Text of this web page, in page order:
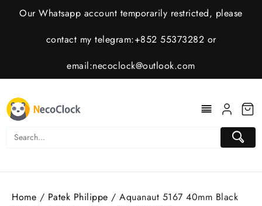
Our Whatsapp account temporarily restricted, please
contact my telegram:+852 55373282 or
email:necoclock@outlook.com
Home / Patek Philippe / Aquanaut 5167 40mm Black